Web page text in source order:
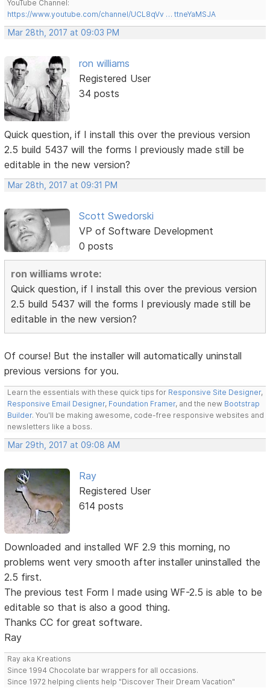
YouTube Channel:
https://www.youtube.com/channel/UCL8qVv … ttneYaMSJA
Mar 28th, 2017 at 09:03 PM
ron williams
Registered User
34 posts
Quick question, if I install this over the previous version
2.5 build 5437 will the forms I previously made still be
editable in the new version?
Mar 28th, 2017 at 09:31 PM
Scott Swedorski
VP of Software Development
0 posts
ron williams wrote:
Quick question, if I install this over the previous version
2.5 build 5437 will the forms I previously made still be
editable in the new version?
Of course! But the installer will automatically uninstall
previous versions for you.
Learn the essentials with these quick tips for Responsive Site Designer,
Responsive Email Designer, Foundation Framer, and the new Bootstrap
Builder. You'll be making awesome, code-free responsive websites and
newsletters like a boss.
Mar 29th, 2017 at 09:08 AM
Ray
Registered User
614 posts
Downloaded and installed WF 2.9 this morning, no
problems went very smooth after installer uninstalled the
2.5 first.
The previous test Form I made using WF-2.5 is able to be
editable so that is also a good thing.
Thanks CC for great software.
Ray
Ray aka Kreations
Since 1994 Chocolate bar wrappers for all occasions.
Since 1972 helping clients help "Discover Their Dream Vacation"